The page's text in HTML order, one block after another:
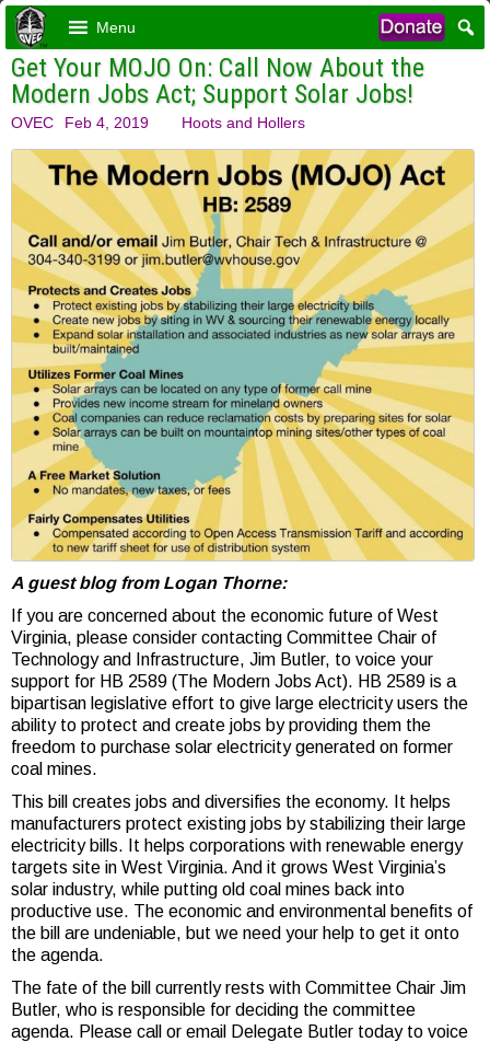
Menu
Get Your MOJO On: Call Now About the
Modern Jobs Act; Support Solar Jobs!
OVEC Feb 4, 2019 Hoots and Hollers
A guest blog from Logan Thorne:
If you are concerned about the economic future of West
Virginia, please consider contacting Committee Chair of
Technology and Infrastructure, Jim Butler, to voice your
support for HB 2589 (The Modern Jobs Act). HB 2589 is a
bipartisan legislative effort to give large electricity users the
ability to protect and create jobs by providing them the
freedom to purchase solar electricity generated on former
coal mines.
This bill creates jobs and diversifies the economy. It helps
manufacturers protect existing jobs by stabilizing their large
electricity bills. It helps corporations with renewable energy
targets site in West Virginia. And it grows West Virginia’s
solar industry, while putting old coal mines back into
productive use. The economic and environmental benefits of
the bill are undeniable, but we need your help to get it onto
the agenda.
The fate of the bill currently rests with Committee Chair Jim
Butler, who is responsible for deciding the committee
agenda. Please call or email Delegate Butler today to voice